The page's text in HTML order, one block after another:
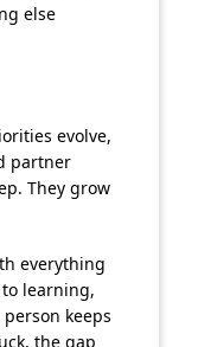
else
evolve,
partner
They grow
everything
learning,
keeps
the gap